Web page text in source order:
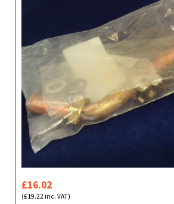
£16.02
(£19.22 inc. VAT)